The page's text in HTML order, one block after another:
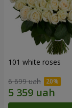
101 white roses
6 699 uah